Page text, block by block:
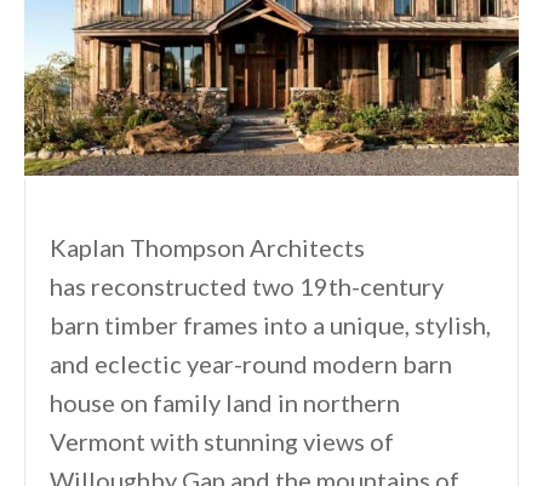
Kaplan Thompson Architects
has reconstructed two 19th-century
barn timber frames into a unique, stylish,
and eclectic year-round modern barn
house on family land in northern
Vermont with stunning views of
Willoughby Gap and the mountains of